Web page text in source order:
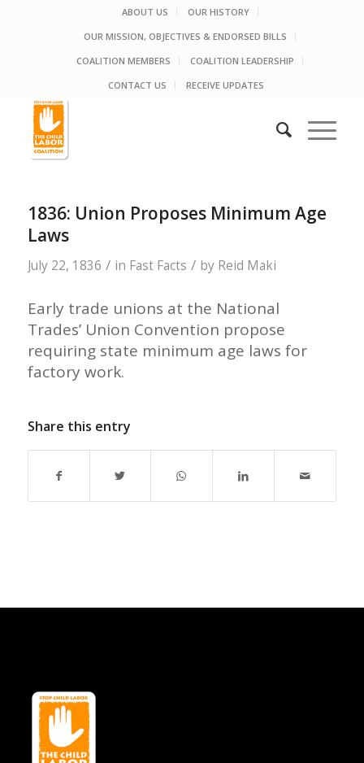
ABOUT US
OUR HISTORY
OUR MISSION, OBJECTIVES & ENDORSED BILLS
COALITION MEMBERS
COALITION LEADERSHIP
CONTACT US
RECEIVE UPDATES
1836: Union Proposes Minimum Age
Laws
July 22, 1836 / in Fast Facts / by Reid Maki
Early trade unions at the National
Trades’ Union Convention propose
requiring state minimum age laws for
factory work.
Share this entry